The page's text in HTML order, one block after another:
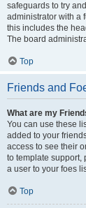
safeguards to try
administrator with a
this includes the
The board
Top
Friends and
What are my
You can use these
added to your
access to see their
to template support,
a user to your foes
Top